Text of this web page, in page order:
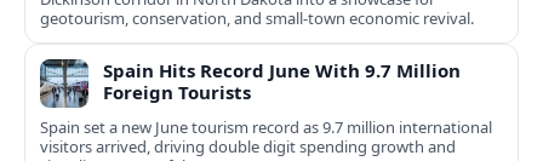
geotourism, conservation, and small-town economic revival.
Spain Hits Record June With 9.7 Million
Foreign Tourists
Spain set a new June tourism record as 9.7 million international
visitors arrived, driving double digit spending growth and